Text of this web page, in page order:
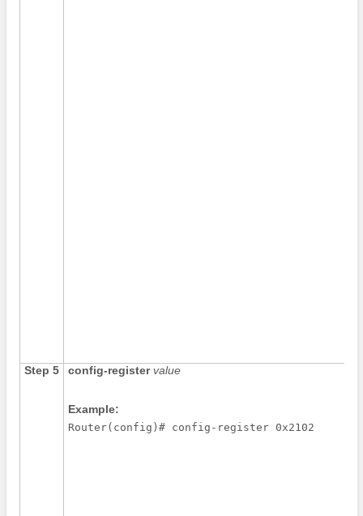
Step 5 config-register value
Example:
Router(config)# config-register 0x2102